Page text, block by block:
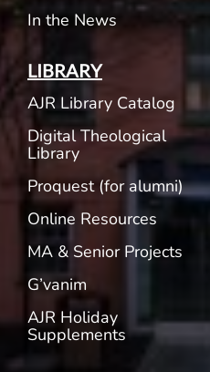
In the News
LIBRARY
AJR Library Catalog
Digital Theological
Library
Proquest (for alumni)
Online Resources
MA & Senior Projects
G’vanim
AJR Holiday
Supplements